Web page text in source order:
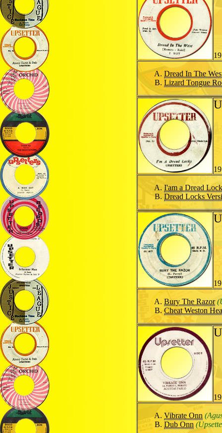
Dread In The
Lizard Tongue
I'am a Dread
Dread Locks
Bury The Razor
Cheat Weston
Vibrate Onn
Dub Onn